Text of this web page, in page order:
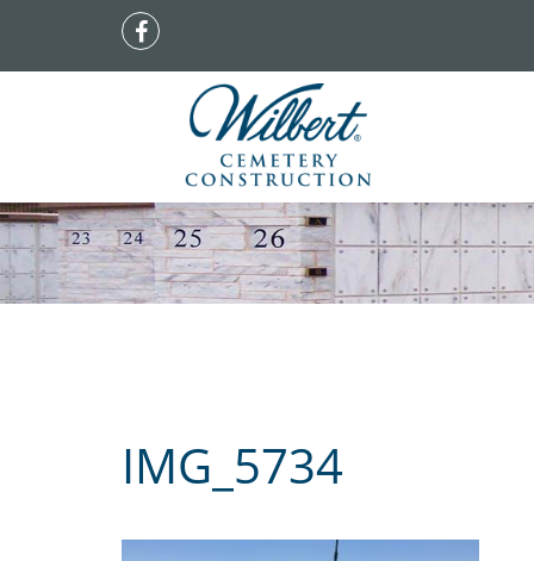
IMG_5734